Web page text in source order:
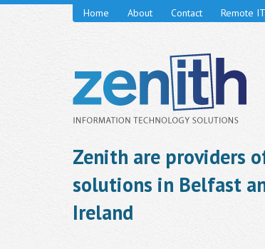
Home About Contact Remote
Zenith are providers
solutions in Belfast
Ireland